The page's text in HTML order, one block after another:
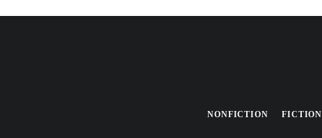
NONFICTION FICTION